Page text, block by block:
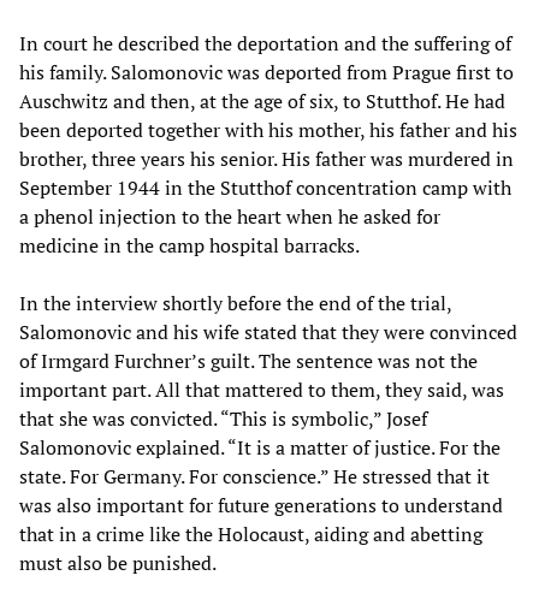
In court he described the deportation and the suffering of
his family. Salomonovic was deported from Prague first to
Auschwitz and then, at the age of six, to Stutthof. He had
been deported together with his mother, his father and his
brother, three years his senior. His father was murdered in
September 1944 in the Stutthof concentration camp with
a phenol injection to the heart when he asked for
medicine in the camp hospital barracks.
In the interview shortly before the end of the trial,
Salomonovic and his wife stated that they were convinced
of Irmgard Furchner’s guilt. The sentence was not the
important part. All that mattered to them, they said, was
that she was convicted. “This is symbolic,” Josef
Salomonovic explained. “It is a matter of justice. For the
state. For Germany. For conscience.” He stressed that it
was also important for future generations to understand
that in a crime like the Holocaust, aiding and abetting
must also be punished.